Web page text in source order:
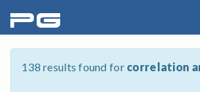
pg
138 results found for correlation